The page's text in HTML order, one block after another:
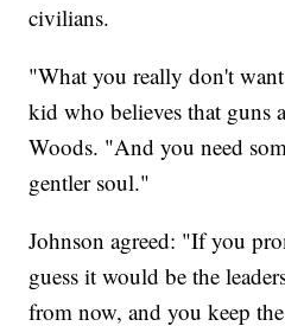
civilians.
"What you really don't
kid who believes that guns
Woods. "And you need
gentler soul."
Johnson agreed: "If you
guess it would be the
from now, and you keep